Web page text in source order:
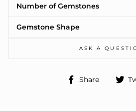
Number of Gemstones
Gemstone Shape
ASK A
Share
Share